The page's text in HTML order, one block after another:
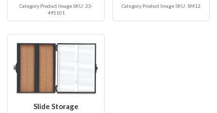
Category Product Image SKU: 23-
495101
Category Product Image SKU: SM12
Slide Storage